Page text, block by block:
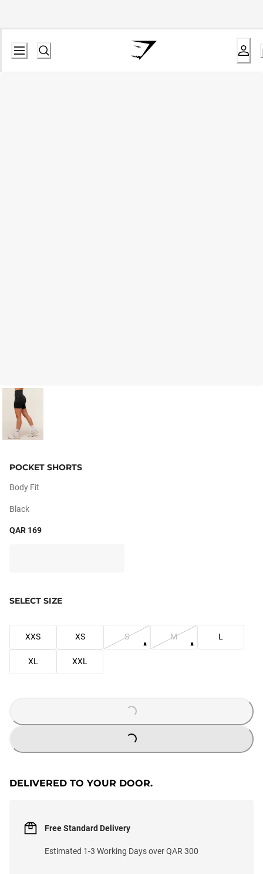
POCKET SHORTS
Body Fit
Black
QAR 169
SELECT SIZE
XXS XS S M L
XL XXL
LOADING...
LOADING...
DELIVERED TO YOUR DOOR.
Free Standard Delivery
Estimated 1-3 Working Days over QAR 300